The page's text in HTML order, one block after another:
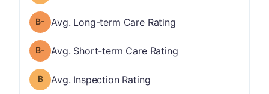
Long-term Care Rating has a grade of B-
Avg. Long-term Care Rating
Short-term Care Rating has a grade of B-
Avg. Short-term Care Rating
Inspection Rating has a grade of B
Avg. Inspection Rating